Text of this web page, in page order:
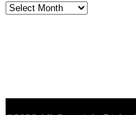
Archives